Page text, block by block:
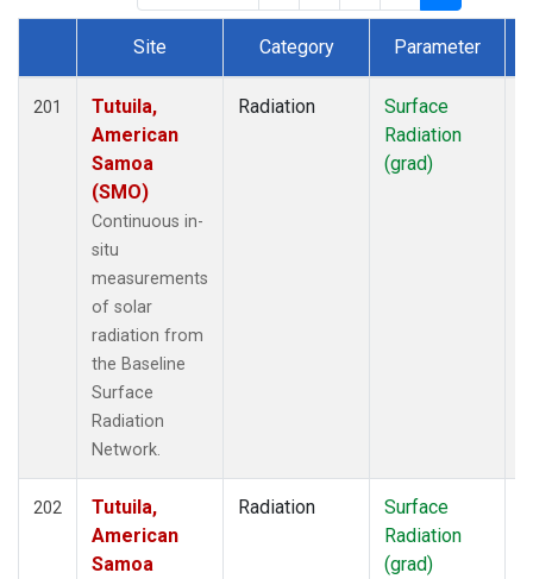
Dataset Number
Site Category Parameter
201
Tutuila,
American
Samoa
(SMO)
Continuous in-
situ
measurements
of solar
radiation from
the Baseline
Surface
Radiation
Network.
Radiation
Surface
Radiation
(grad)
202
Tutuila,
American
Samoa
Radiation
Surface
Radiation
(grad)